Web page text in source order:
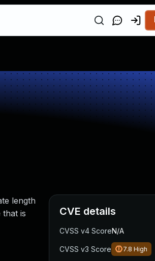
length
that is
CVE details
CVSS v4 ScoreN/A
CVSS v3 Score 7.8 High